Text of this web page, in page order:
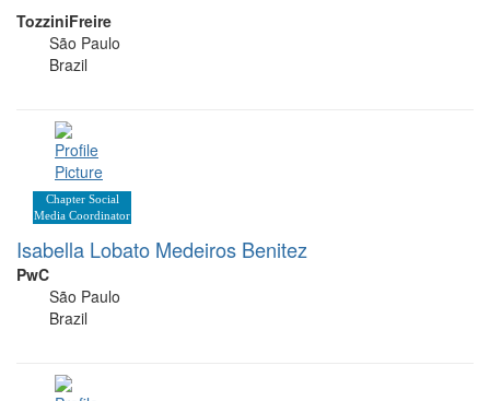
TozziniFreire
São Paulo
Brazil
Chapter Social
Media Coordinator
Isabella Lobato Medeiros Benitez
PwC
São Paulo
Brazil